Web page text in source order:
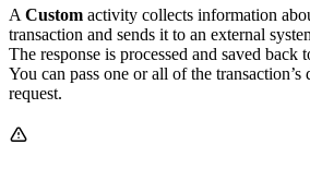
A Custom activity collects information
transaction and sends it to an external
The response is processed and saved back
You can pass one or all of the transaction’s
request.